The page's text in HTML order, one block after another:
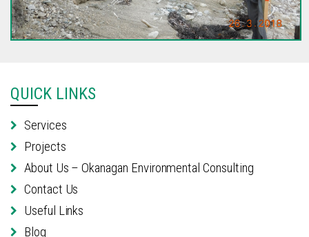
QUICK LINKS
Services
Projects
About Us – Okanagan Environmental Consulting
Contact Us
Useful Links
Blog